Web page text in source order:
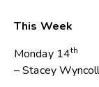
This Week
Monday 14th
– Stacey